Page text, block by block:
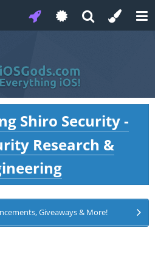
Shiro Security -
Research &
Giveaways & More!